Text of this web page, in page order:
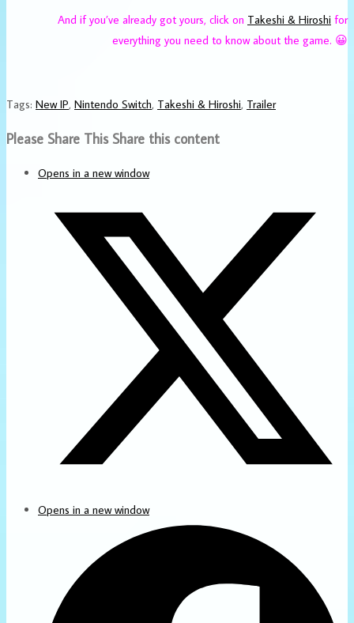
And if you’ve already got yours, click on Takeshi & Hiroshi for
everything you need to know about the game. 😀
Tags: New IP, Nintendo Switch, Takeshi & Hiroshi, Trailer
Please Share This Share this content
Opens in a new window
Opens in a new window